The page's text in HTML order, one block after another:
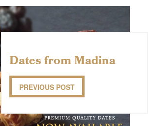
Dates from Madina
PREVIOUS POST